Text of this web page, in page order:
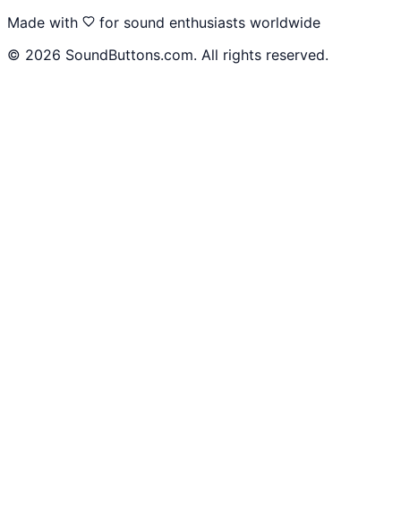
Made with
for sound enthusiasts worldwide
© 2026 SoundButtons.com. All rights reserved.